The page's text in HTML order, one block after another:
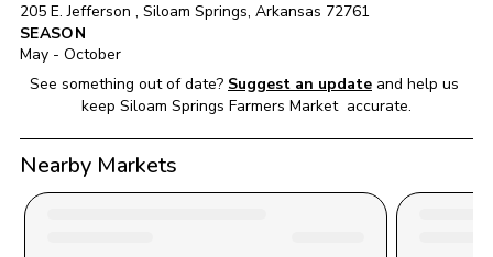
205 E. Jefferson , Siloam Springs, Arkansas 72761
SEASON
May - October
See something out of date? Suggest an update and help us
keep Siloam Springs Farmers Market accurate.
Nearby Markets